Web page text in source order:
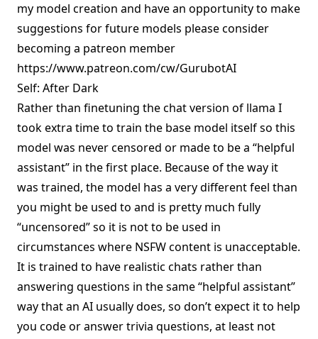
my model creation and have an opportunity to make
suggestions for future models please consider
becoming a patreon member
https://www.patreon.com/cw/GurubotAI
Self: After Dark
Rather than finetuning the chat version of llama I
took extra time to train the base model itself so this
model was never censored or made to be a “helpful
assistant” in the first place. Because of the way it
was trained, the model has a very different feel than
you might be used to and is pretty much fully
“uncensored” so it is not to be used in
circumstances where NSFW content is unacceptable.
It is trained to have realistic chats rather than
answering questions in the same “helpful assistant”
way that an AI usually does, so don’t expect it to help
you code or answer trivia questions, at least not